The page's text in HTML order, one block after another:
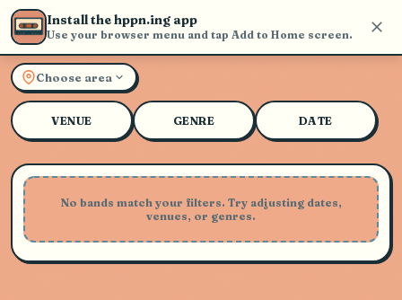
Install the hppn.ing app
Use your browser menu and tap Add to Home screen.
Explore Live Music and
Choose area
VENUE GENRE DATE
No bands match your filters. Try adjusting dates,
venues, or genres.